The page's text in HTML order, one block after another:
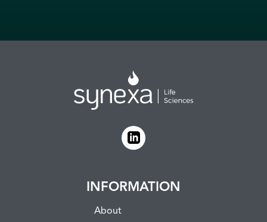
INFORMATION
About